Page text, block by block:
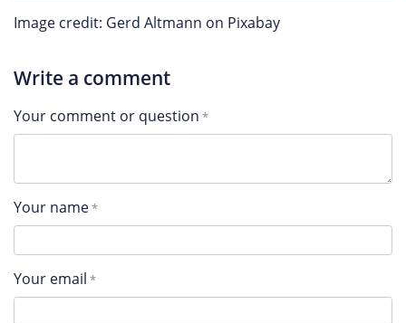
Image credit: Gerd Altmann on Pixabay
Write a comment
Your comment or question
Your name
Your email